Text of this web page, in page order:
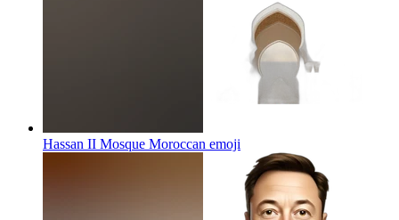
Hassan II Mosque Moroccan emoji